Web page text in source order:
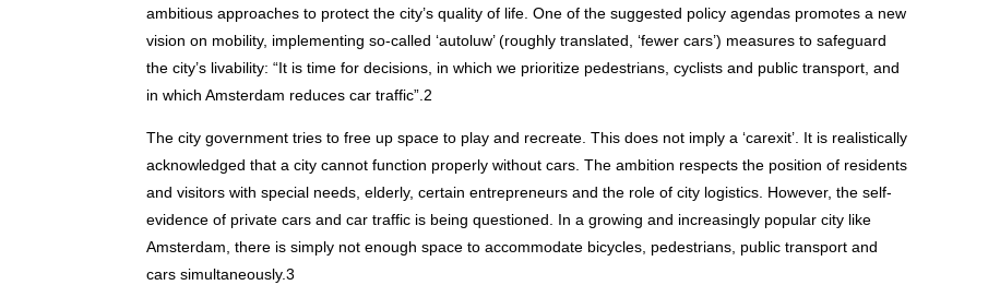
ambitious approaches to protect the city’s quality of life. One of the suggested policy agendas promotes a new
vision on mobility, implementing so-called ‘autoluw’ (roughly translated, ‘fewer cars’) measures to safeguard
the city’s livability: “It is time for decisions, in which we prioritize pedestrians, cyclists and public transport, and
in which Amsterdam reduces car traffic”.2
The city government tries to free up space to play and recreate. This does not imply a ‘carexit’. It is realistically
acknowledged that a city cannot function properly without cars. The ambition respects the position of residents
and visitors with special needs, elderly, certain entrepreneurs and the role of city logistics. However, the self-
evidence of private cars and car traffic is being questioned. In a growing and increasingly popular city like
Amsterdam, there is simply not enough space to accommodate bicycles, pedestrians, public transport and
cars simultaneously.3